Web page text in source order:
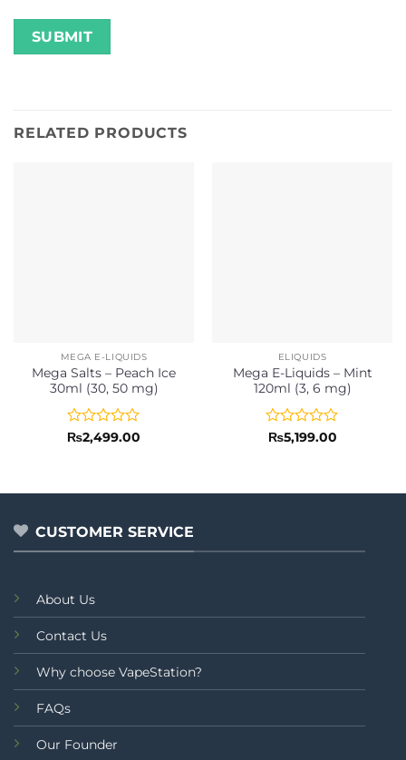
RELATED PRODUCTS
MEGA E-LIQUIDS
Mega Salts – Peach Ice
30ml (30, 50 mg)
Rated
5
₨2,499.00
ELIQUIDS
Mega E-Liquids – Mint
120ml (3, 6 mg)
Rated
5
₨5,199.00
CUSTOMER SERVICE
About Us
Contact Us
Why choose VapeStation?
FAQs
Our Founder